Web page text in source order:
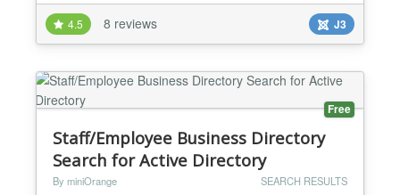
Optimizing the site for search engines Increase the
keyword density with appropriate keywords Analysis
of the key search terms Features Shows important
keyword...
4.5 8 reviews J3
Free
Staff/Employee Business Directory
Search for Active Directory
By miniOrange SEARCH RESULTS